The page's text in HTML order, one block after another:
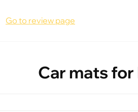
Go to review page
Car mats